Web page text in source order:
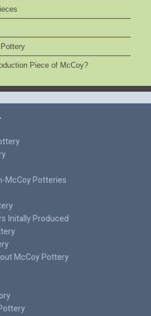
Piece of McCoy?
McCoy Potteries
Initally Produced
McCoy Pottery